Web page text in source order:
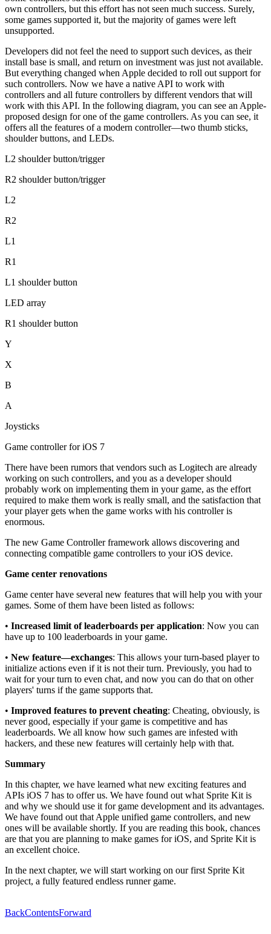
own controllers, but this effort has not seen much success. Surely,
some games supported it, but the majority of games were left
unsupported.
Developers did not feel the need to support such devices, as their
install base is small, and return on investment was just not available.
But everything changed when Apple decided to roll out support for
such controllers. Now we have a native API to work with
controllers and all future controllers by different vendors that will
work with this API. In the following diagram, you can see an Apple-
proposed design for one of the game controllers. As you can see, it
offers all the features of a modern controller—two thumb sticks,
shoulder buttons, and LEDs.
L2 shoulder button/trigger
R2 shoulder button/trigger
L2
R2
L1
R1
L1 shoulder button
LED array
R1 shoulder button
Y
X
B
A
Joysticks
Game controller for iOS 7
There have been rumors that vendors such as Logitech are already
working on such controllers, and you as a developer should
probably work on implementing them in your game, as the effort
required to make them work is really small, and the satisfaction that
your player gets when the game works with his controller is
enormous.
The new Game Controller framework allows discovering and
connecting compatible game controllers to your iOS device.
Game center renovations
Game center have several new features that will help you with your
games. Some of them have been listed as follows:
• Increased limit of leaderboards per application: Now you can
have up to 100 leaderboards in your game.
• New feature—exchanges: This allows your turn-based player to
initialize actions even if it is not their turn. Previously, you had to
wait for your turn to even chat, and now you can do that on other
players' turns if the game supports that.
• Improved features to prevent cheating: Cheating, obviously, is
never good, especially if your game is competitive and has
leaderboards. We all know how such games are infested with
hackers, and these new features will certainly help with that.
Summary
In this chapter, we have learned what new exciting features and
APIs iOS 7 has to offer us. We have found out what Sprite Kit is
and why we should use it for game development and its advantages.
We have found out that Apple unified game controllers, and new
ones will be available shortly. If you are reading this book, chances
are that you are planning to make games for iOS, and Sprite Kit is
an excellent choice.
In the next chapter, we will start working on our first Sprite Kit
project, a fully featured endless runner game.
BackContentsForward